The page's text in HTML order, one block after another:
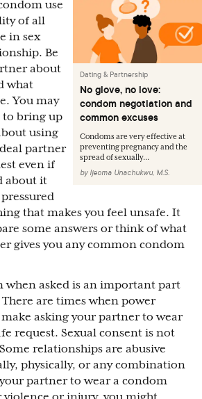
Dating & Partnership
No glove, no love:
condom negotiation and
common excuses
Condoms are very effective at
preventing pregnancy and the
spread of sexually...
by Ijeoma Unachukwu, M.S.
use
of all
in sex
Be
about
what
You may
to bring up
using
partner
even if
about it
that makes you feel unsafe. It
some answers or think of what
gives you any common condom
when asked is an important part
are times when power
asking your partner to wear
request. Sexual consent is not
relationships are abusive
physically, or any combination
partner to wear a condom